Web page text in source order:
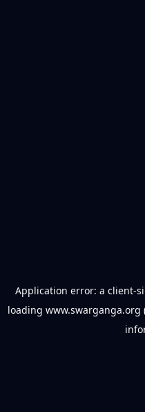
Application error: a client-
loading www.swarganga.org